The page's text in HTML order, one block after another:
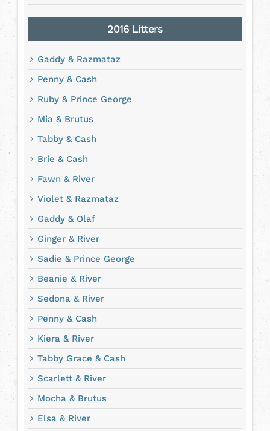
2016 Litters
Gaddy & Razmataz
Penny & Cash
Ruby & Prince George
Mia & Brutus
Tabby & Cash
Brie & Cash
Fawn & River
Violet & Razmataz
Gaddy & Olaf
Ginger & River
Sadie & Prince George
Beanie & River
Sedona & River
Penny & Cash
Kiera & River
Tabby Grace & Cash
Scarlett & River
Mocha & Brutus
Elsa & River